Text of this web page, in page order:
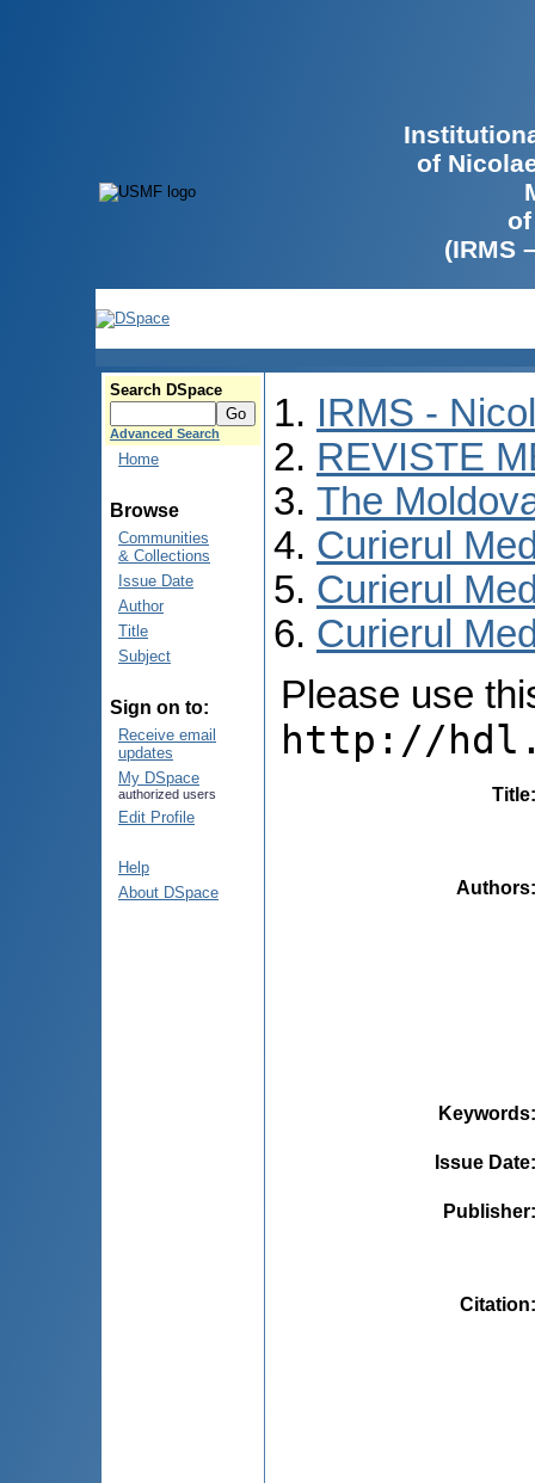
of
(IRMS
Search DSpace
Advanced Search
Home
Browse
Communities
& Collections
Issue Date
Author
Title
Subject
Sign on to:
Receive email
updates
My DSpace
authorized users
Edit Profile
Help
About DSpace
IRMS -
REVISTE
The
Curierul
Curierul
Curierul
Please use
http://
Title
Authors
Keywords
Issue Date
Publisher
Citation